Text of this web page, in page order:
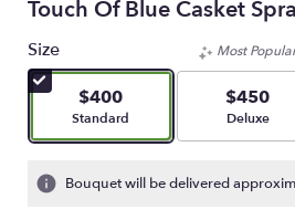
Touch Of Blue Casket
Size
$400
Arrangement size
Standard
Most Popular
$450
Deluxe
Bouquet will be delivered